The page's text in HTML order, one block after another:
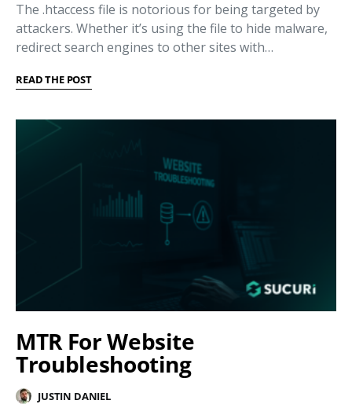
The .htaccess file is notorious for being targeted by
attackers. Whether it’s using the file to hide malware,
redirect search engines to other sites with…
READ THE POST
MTR For Website
Troubleshooting
JUSTIN DANIEL